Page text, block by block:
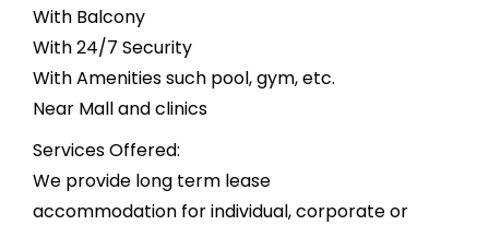
With Balcony
With 24/7 Security
With Amenities such pool, gym, etc.
Near Mall and clinics
Services Offered:
We provide long term lease
accommodation for individual, corporate or